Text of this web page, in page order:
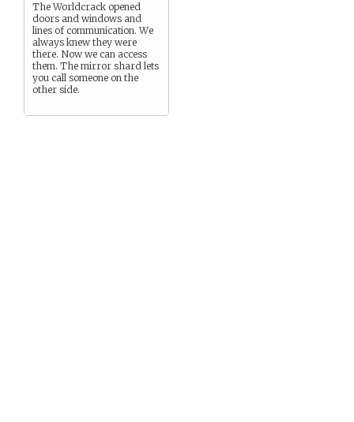
The Worldcrack opened
doors and windows and
lines of communication. We
always knew they were
there. Now we can access
them. The mirror shard lets
you call someone on the
other side.